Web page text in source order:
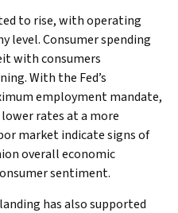
to rise, with operating
level. Consumer spending
with consumers
With the Fed’s
employment mandate,
rates at a more
market indicate signs of
overall economic
sentiment.
has also supported